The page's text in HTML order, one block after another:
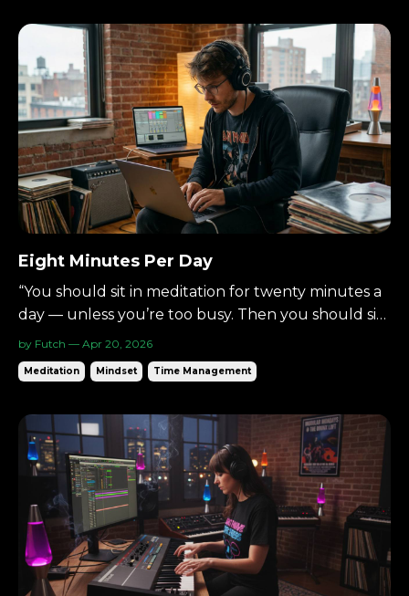
Eight Minutes Per Day
“You should sit in meditation for twenty minutes a
day — unless you’re too busy. Then you should sit
for an hour.”— Zen proverb There’s a simple way
to begin meditating: Eight minutes per day. Not an
hour.Not a lifestyle overhaul.Just eight. Small
by Futch — Apr 20, 2026
Meditation Mindset Time Management